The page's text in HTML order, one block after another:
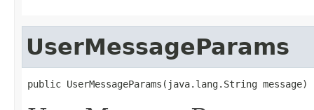
UserMessageParams
public UserMessageParams(java.lang.String message)